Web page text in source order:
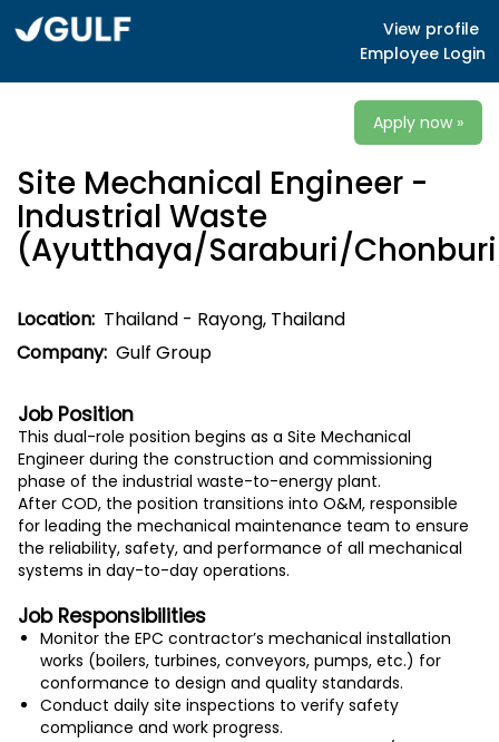
View profile
Employee Login
Apply now »
Site Mechanical Engineer -
Industrial Waste
(Ayutthaya/Saraburi/
Location: Thailand - Rayong, Thailand
Company: Gulf Group
Job Position
This dual-role position begins as a Site Mechanical
Engineer during the construction and commissioning
phase of the industrial waste-to-energy plant.
After COD, the position transitions into O&M, responsible
for leading the mechanical maintenance team to ensure
the reliability, safety, and performance of all mechanical
systems in day-to-day operations.
Job Responsibilities
Monitor the EPC contractor’s mechanical installation
works (boilers, turbines, conveyors, pumps, etc.) for
conformance to design and quality standards.
Conduct daily site inspections to verify safety
compliance and work progress.